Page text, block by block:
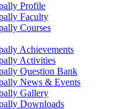
Profile
Faculty
Courses
Achievements
Activities
Question Bank
News & Events
Gallery
Downloads